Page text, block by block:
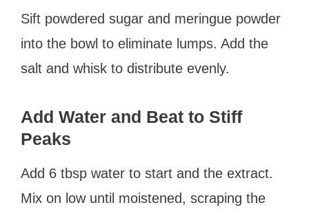
Sift powdered sugar and meringue powder
into the bowl to eliminate lumps. Add the
salt and whisk to distribute evenly.
Add Water and Beat to Stiff
Peaks
Add 6 tbsp water to start and the extract.
Mix on low until moistened, scraping the